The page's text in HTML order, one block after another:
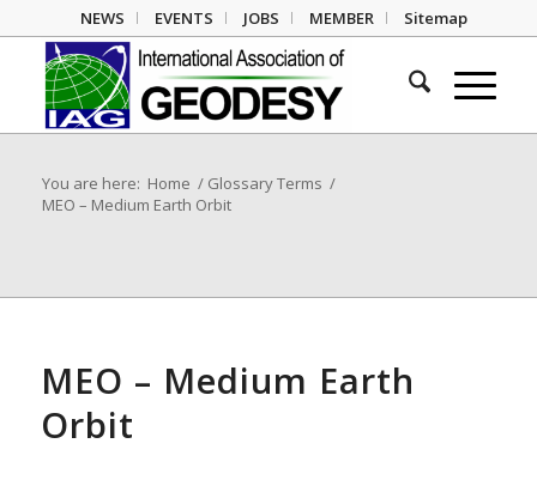
NEWS EVENTS JOBS MEMBER Sitemap
You are here: Home / Glossary Terms /
MEO – Medium Earth Orbit
MEO – Medium Earth
Orbit